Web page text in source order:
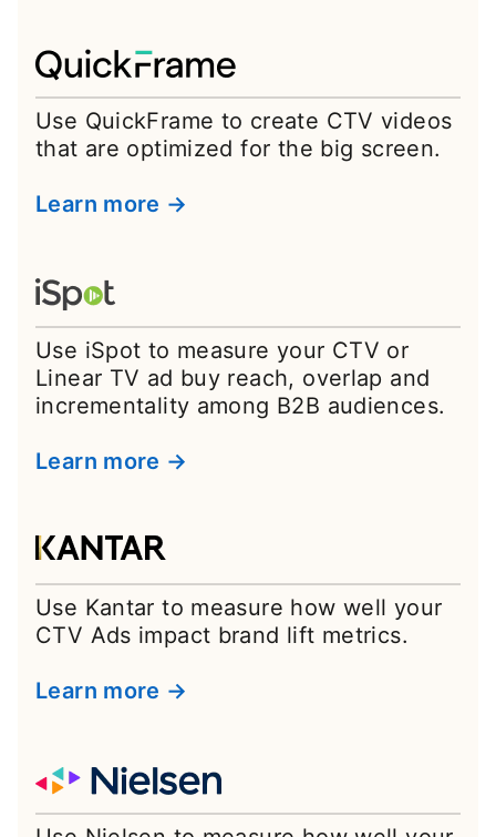
Use QuickFrame to create CTV videos
that are optimized for the big screen.
Learn more →
Use iSpot to measure your CTV or
Linear TV ad buy reach, overlap and
incrementality among B2B audiences.
Learn more →
Use Kantar to measure how well your
CTV Ads impact brand lift metrics.
Learn more →